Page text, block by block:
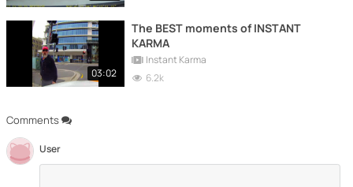
Comments
User
03:02
The BEST moments of INSTANT
KARMA
Instant Karma
6.2k